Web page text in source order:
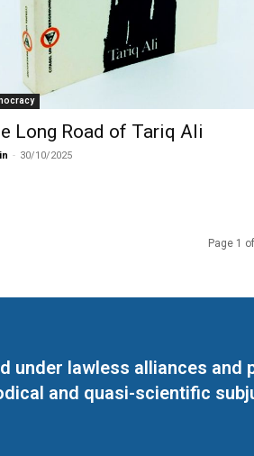
Long Road of Tariq Ali
- 30/10/2025
Page 1
lawless alliances and
and quasi-scientific